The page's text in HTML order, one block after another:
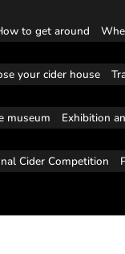
to get around
your cider house
museum Exhibition
Cider Competition